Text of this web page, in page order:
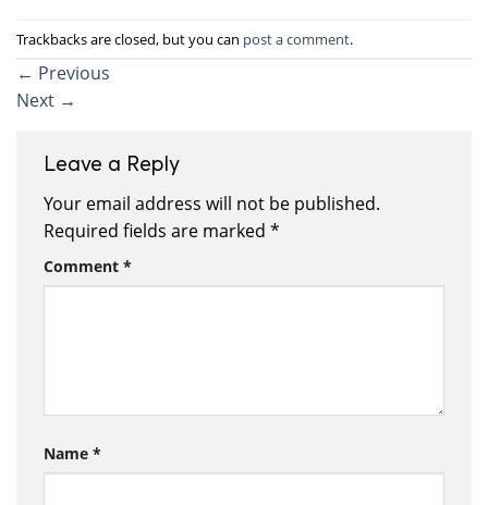
Trackbacks are closed, but you can post a comment.
← Previous
Next →
Leave a Reply
Your email address will not be published.
Required fields are marked *
Comment *
Name *